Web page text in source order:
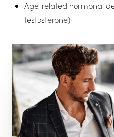
Age-related hormonal
testosterone)